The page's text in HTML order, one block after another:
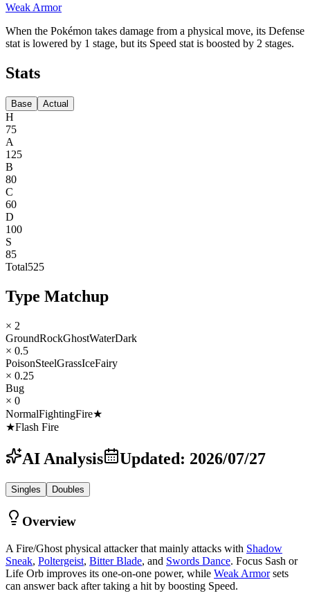
Weak Armor
When the Pokémon takes damage from a physical move, its Defense
stat is lowered by 1 stage, but its Speed stat is boosted by 2 stages.
Stats
Base Actual
H
75
A
125
B
80
C
60
D
100
S
85
Total525
Type Matchup
× 2
GroundRockGhostWaterDark
× 0.5
PoisonSteelGrassIceFairy
× 0.25
Bug
× 0
NormalFightingFire★
★Flash Fire
AI Analysis Updated: 2026/07/27
Singles Doubles
Overview
A Fire/Ghost physical attacker that mainly attacks with Shadow
Sneak, Poltergeist, Bitter Blade, and Swords Dance. Focus Sash or
Life Orb improves its one-on-one power, while Weak Armorsets
can answer back after taking a hit by boosting Speed.